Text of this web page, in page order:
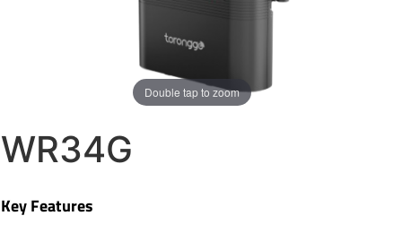
Double tap to zoom
WR34G
Key Features